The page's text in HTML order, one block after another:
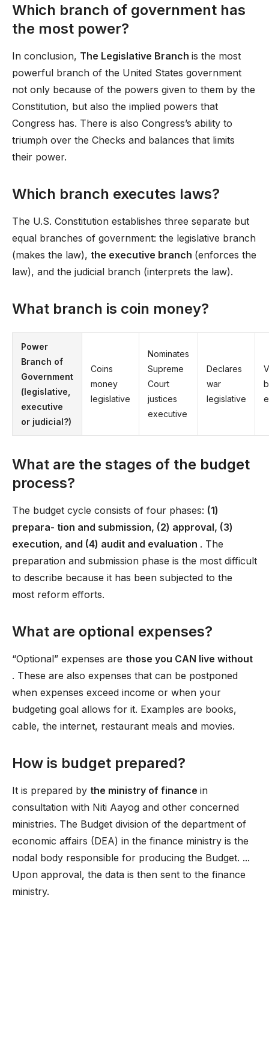
Which branch of government has
the most power?
In conclusion, The Legislative Branch is the most
powerful branch of the United States government
not only because of the powers given to them by the
Constitution, but also the implied powers that
Congress has. There is also Congress’s ability to
triumph over the Checks and balances that limits
their power.
Which branch executes laws?
The U.S. Constitution establishes three separate but
equal branches of government: the legislative branch
(makes the law), the executive branch (enforces the
law), and the judicial branch (interprets the law).
What branch is coin money?
Power
Branch of
Government
(legislative,
executive
or judicial?)
Coins
money
legislative
Nominates
Supreme
Court
justices
executive
Declares
war
legislative
What are the stages of the budget
process?
The budget cycle consists of four phases: (1)
prepara- tion and submission, (2) approval, (3)
execution, and (4) audit and evaluation . The
preparation and submission phase is the most difficult
to describe because it has been subjected to the
most reform efforts.
What are optional expenses?
“Optional” expenses are those you CAN live without
. These are also expenses that can be postponed
when expenses exceed income or when your
budgeting goal allows for it. Examples are books,
cable, the internet, restaurant meals and movies.
How is budget prepared?
It is prepared by the ministry of finance in
consultation with Niti Aayog and other concerned
ministries. The Budget division of the department of
economic affairs (DEA) in the finance ministry is the
nodal body responsible for producing the Budget. ...
Upon approval, the data is then sent to the finance
ministry.